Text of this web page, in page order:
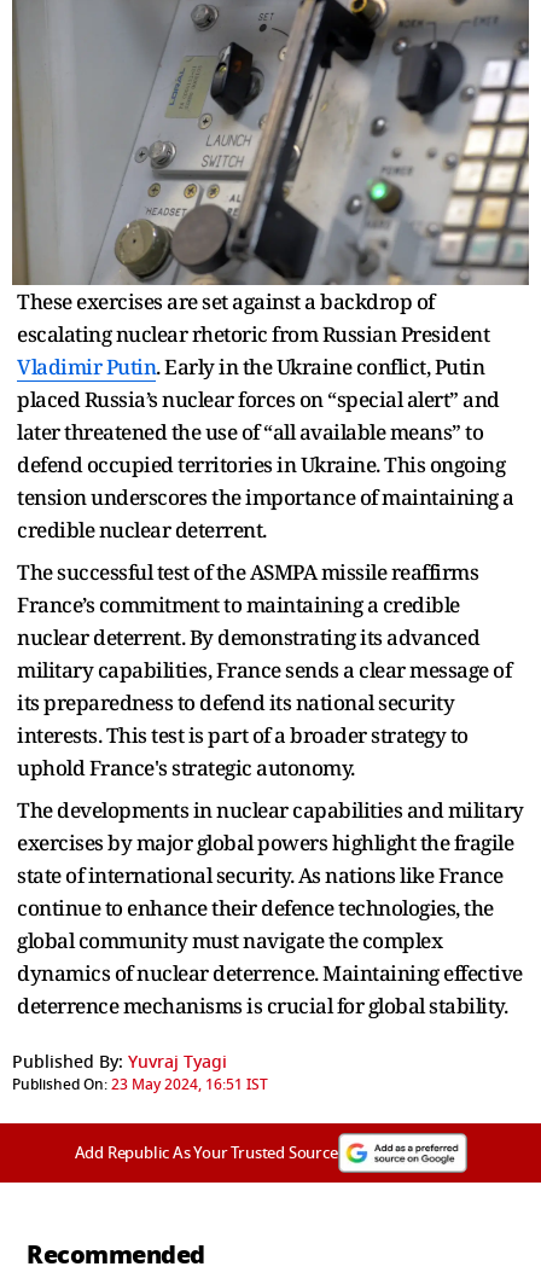
These exercises are set against a backdrop of
escalating nuclear rhetoric from Russian President
Vladimir Putin. Early in the Ukraine conflict, Putin
placed Russia’s nuclear forces on “special alert” and
later threatened the use of “all available means” to
defend occupied territories in Ukraine. This ongoing
tension underscores the importance of maintaining a
credible nuclear deterrent.
The successful test of the ASMPA missile reaffirms
France’s commitment to maintaining a credible
nuclear deterrent. By demonstrating its advanced
military capabilities, France sends a clear message of
its preparedness to defend its national security
interests. This test is part of a broader strategy to
uphold France's strategic autonomy.
The developments in nuclear capabilities and military
exercises by major global powers highlight the fragile
state of international security. As nations like France
continue to enhance their defence technologies, the
global community must navigate the complex
dynamics of nuclear deterrence. Maintaining effective
deterrence mechanisms is crucial for global stability.
Published By: Yuvraj Tyagi
Published On:23 May 2024, 16:51 IST
Add Republic As Your Trusted Source
Recommended